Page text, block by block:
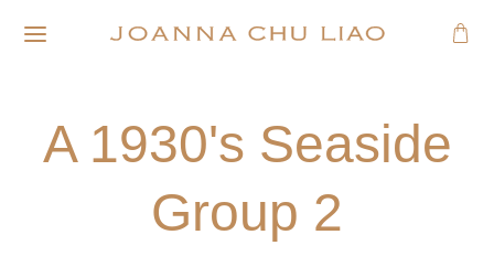
A 1930's Seaside
Group 2